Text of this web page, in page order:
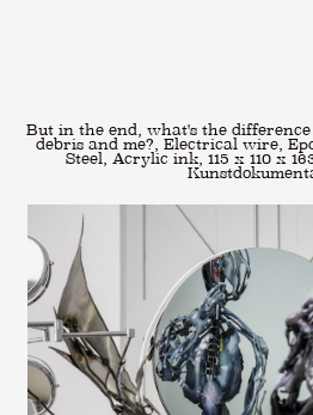
But in the end, what's the
debris and me?, Electrical wire,
Steel, Acrylic ink, 115 x 110 x